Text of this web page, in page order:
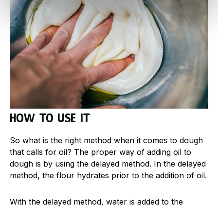
How to use it
So what is the right method when it comes to dough
that calls for oil? The proper way of adding oil to
dough is by using the delayed method. In the delayed
method, the flour hydrates prior to the addition of oil.
With the delayed method, water is added to the